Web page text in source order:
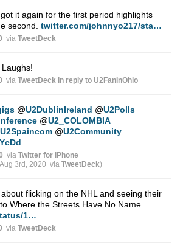
it again for the first period highlights
second. twitter.com/johnnyo217/sta…
via TweetDeck
via TweetDeck in reply to U2FanInOhio
@U2DublinIreland @U2Polls
@U2_COLOMBIA
U2Spaincom @U2Community…
via Twitter for iPhone
3rd, 2020 via TweetDeck)
flicking on the NHL and seeing their
Where the Streets Have No Name…
1…
via TweetDeck